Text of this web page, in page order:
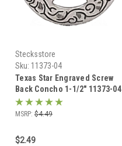
Stecksstore
Sku: 11373-04
Texas Star Engraved Screw
Back Concho 1-1/2" 11373-04
MSRP: $4.49
$2.49